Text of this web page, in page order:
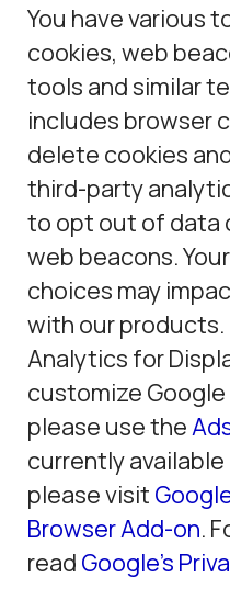
You have various
cookies, web
tools and similar
includes browser
delete cookies
third-party
to opt out of data
web beacons.
choices may
with our
Analytics for
customize Google
please use the
currently
please visit
Browser Add-on.
read Google’s